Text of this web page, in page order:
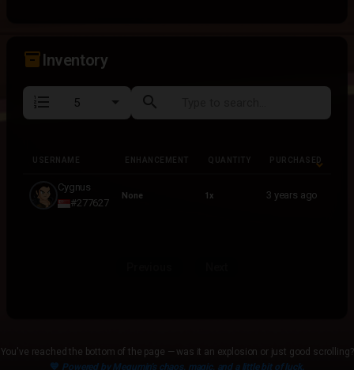
inventory_2Inventory
format_list_numbered search
USERNAME ENHANCEMENT QUANTITY PURCHASED
Cygnus
#277627
None 1x 3 years ago
You've reached the bottom of the page — was it an explosion or just good scrolling?
💙 Powered by Megumin's chaos, magic, and a little bit of luck.